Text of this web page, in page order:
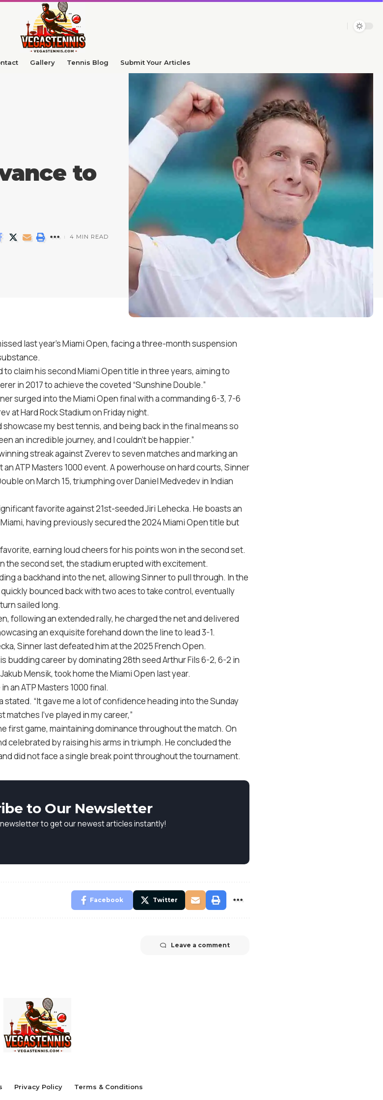
Gallery Tennis Blog Submit Your Articles​
to
4 MIN READ
last year’s Miami Open, facing a three-month suspension
to claim his second Miami Open title in three years, aiming to
in 2017 to achieve the coveted “Sunshine Double.”
surged into the Miami Open final with a commanding 6-3, 7-6
at Hard Rock Stadium on Friday night.
showcase my best tennis, and being back in the final means so
an incredible journey, and I couldn’t be happier.”
streak against Zverev to seven matches and marking an
ATP Masters 1000 event. A powerhouse on hard courts, Sinner
on March 15, triumphing over Daniel Medvedev in Indian
favorite against 21st-seeded Jiri Lehecka. He boasts an
having previously secured the 2024 Miami Open title but
earning loud cheers for his points won in the second set.
the second set, the stadium erupted with excitement.
a backhand into the net, allowing Sinner to pull through. In the
bounced back with two aces to take control, eventually
sailed long.
following an extended rally, he charged the net and delivered
an exquisite forehand down the line to lead 3-1.
Sinner last defeated him at the 2025 French Open.
budding career by dominating 28th seed Arthur Fils 6-2, 6-2 in
Mensik, took home the Miami Open last year.
an ATP Masters 1000 final.
stated. “It gave me a lot of confidence heading into the Sunday
I’ve played in my career,”
first game, maintaining dominance throughout the match. On
celebrated by raising his arms in triumph. He concluded the
did not face a single break point throughout the tournament.
to Our Newsletter
to get our newest articles instantly!
Facebook Twitter
Leave a comment
Privacy Policy Terms & Conditions